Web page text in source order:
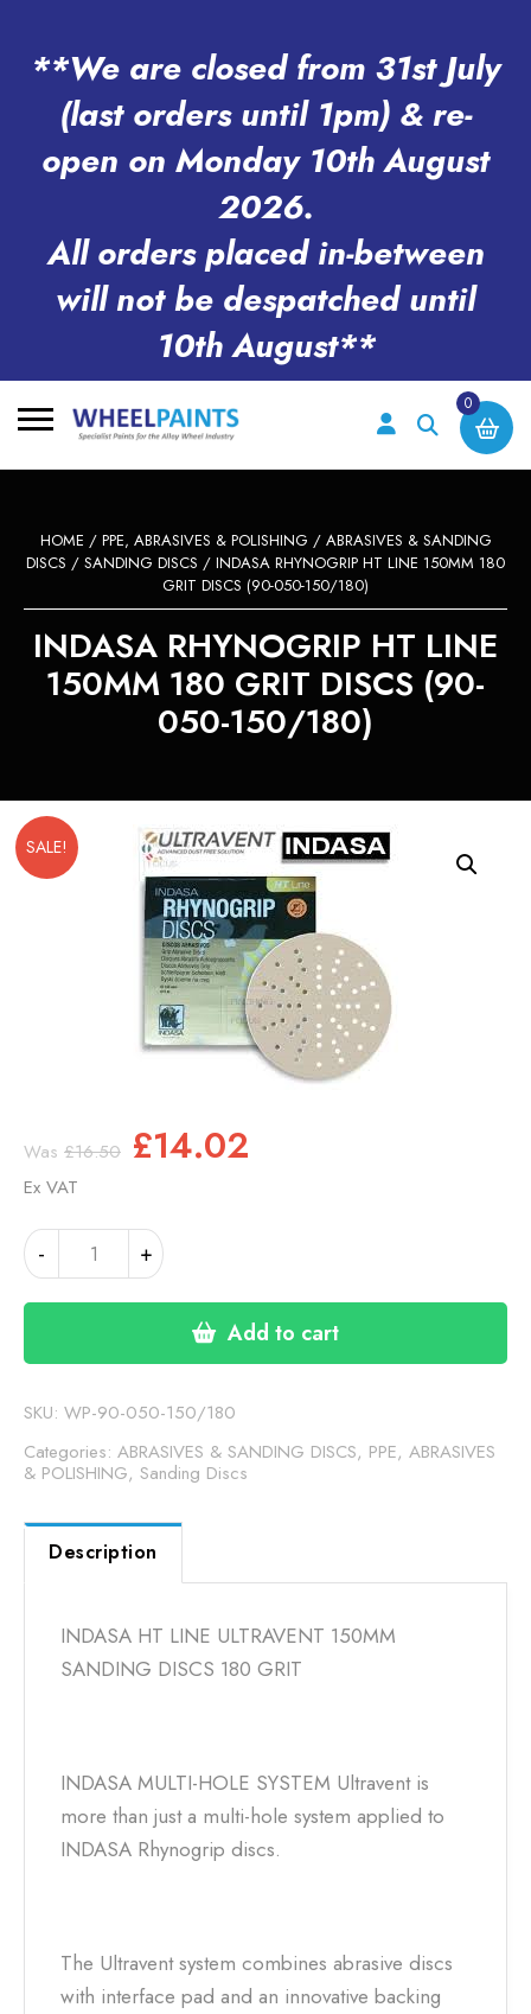
**We are closed from 31st July
(last orders until 1pm) & re-
open on Monday 10th August
2026.
All orders placed in-between
will not be despatched until
10th August**
0
HOME / PPE, ABRASIVES & POLISHING / ABRASIVES & SANDING
DISCS / SANDING DISCS / INDASA RHYNOGRIP HT LINE 150MM 180
GRIT DISCS (90-050-150/180)
INDASA RHYNOGRIP HT LINE
150MM 180 GRIT DISCS (90-
050-150/180)
SALE!
£16.50 Original
was:
£16.50.
£14.02
Ex VAT
-
INDASA
RHYNOGRIP
HT
GRIT
DISCS
(90-
150/180)
quantity
+
Add to cart
Alternative:
SKU: WP-90-050-150/180
Categories: ABRASIVES & SANDING DISCS, PPE, ABRASIVES
& POLISHING, Sanding Discs
Description
INDASA HT LINE ULTRAVENT 150MM
SANDING DISCS 180 GRIT
INDASA MULTI-HOLE SYSTEM Ultravent is
more than just a multi-hole system applied to
INDASA Rhynogrip discs.
The Ultravent system combines abrasive discs
with interface pad and an innovative backing